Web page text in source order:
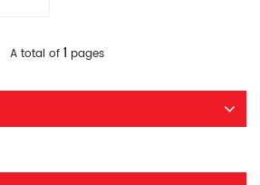
and
high
A total of 1 pages